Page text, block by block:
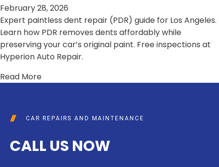
February 28, 2026
Expert paintless dent repair (PDR) guide for Los Angeles.
Learn how PDR removes dents affordably while
preserving your car’s original paint. Free inspections at
Hyperion Auto Repair.
Read More
CAR REPAIRS AND MAINTENANCE
CALL US NOW